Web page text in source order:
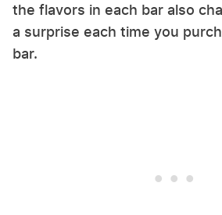
the flavors in each bar also
a surprise each time you
bar.